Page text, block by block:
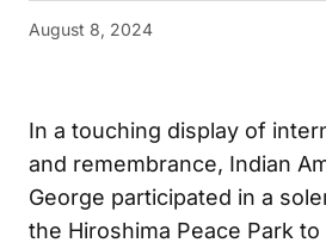
August 8, 2024
In a touching display of
and remembrance, Indian
George participated in a
the Hiroshima Peace Park